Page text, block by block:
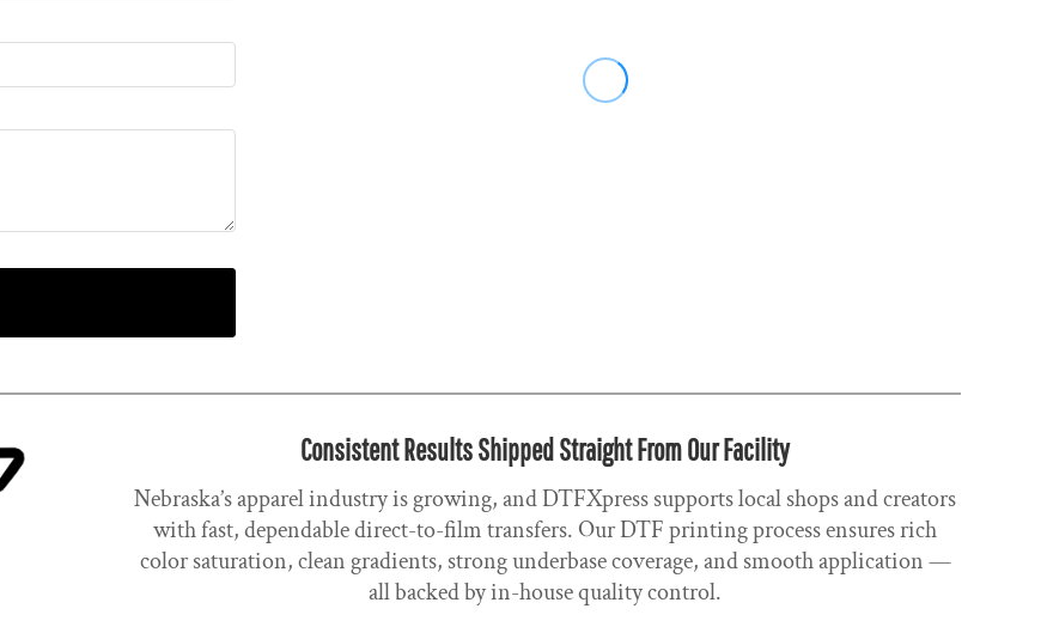
Consistent Results Shipped Straight From Our Facility
Nebraska’s apparel industry is growing, and DTFXpress supports local shops and creators
with fast, dependable direct-to-film transfers. Our DTF printing process ensures rich
color saturation, clean gradients, strong underbase coverage, and smooth application —
all backed by in-house quality control.